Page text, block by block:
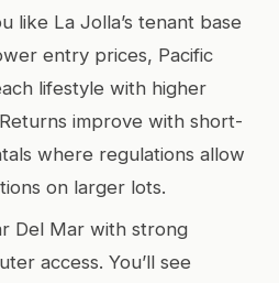
like La Jolla’s tenant base
entry prices, Pacific
lifestyle with higher
improve with short-
where regulations allow
on larger lots.
Del Mar with strong
access. You’ll see